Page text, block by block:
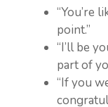
“You’re
point.”
“I’ll be
part of
“If you